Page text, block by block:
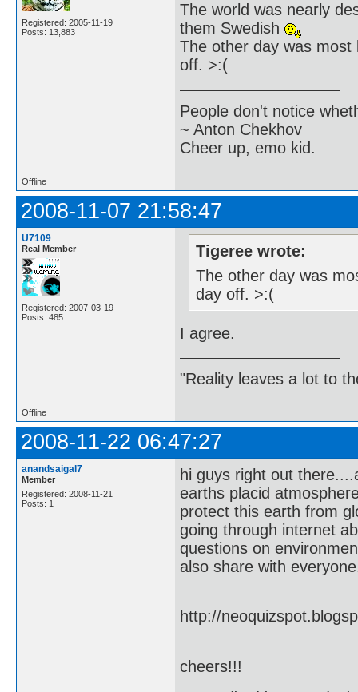
Registered: 2005-11-19
Posts: 13,883
The world was nearly
them Swedish
The other day was
off. >:(
People don't notice
~ Anton Chekhov
Cheer up, emo kid.
Offline
2008-11-07 21:58:47
U7109
Real Member
Registered: 2007-03-19
Posts: 485
Tigeree wrote:
The other day was
day off. >:(
I agree.
"Reality leaves a lot to
Offline
2008-11-22 06:47:27
anandsaigal7
Member
Registered: 2008-11-21
Posts: 1
hi guys right out
earths placid
protect this earth from
going through internet
questions on
also share with
http://
cheers!!!